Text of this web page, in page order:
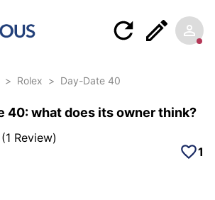
> Rolex > Day-Date 40
40: what does its owner think?
(1 Review)
1
model